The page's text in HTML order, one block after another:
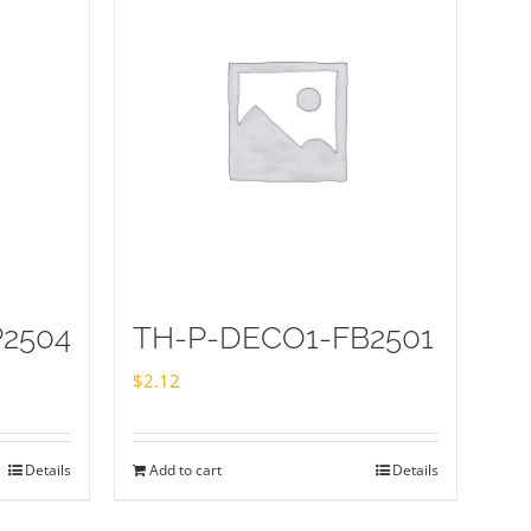
Details
TH-P-DECO1-FB2501
$2.12
Add to cart Details